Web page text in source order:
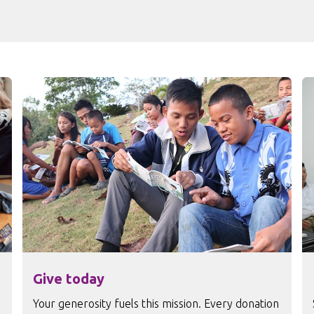
Give today
Your generosity fuels this mission. Every donation